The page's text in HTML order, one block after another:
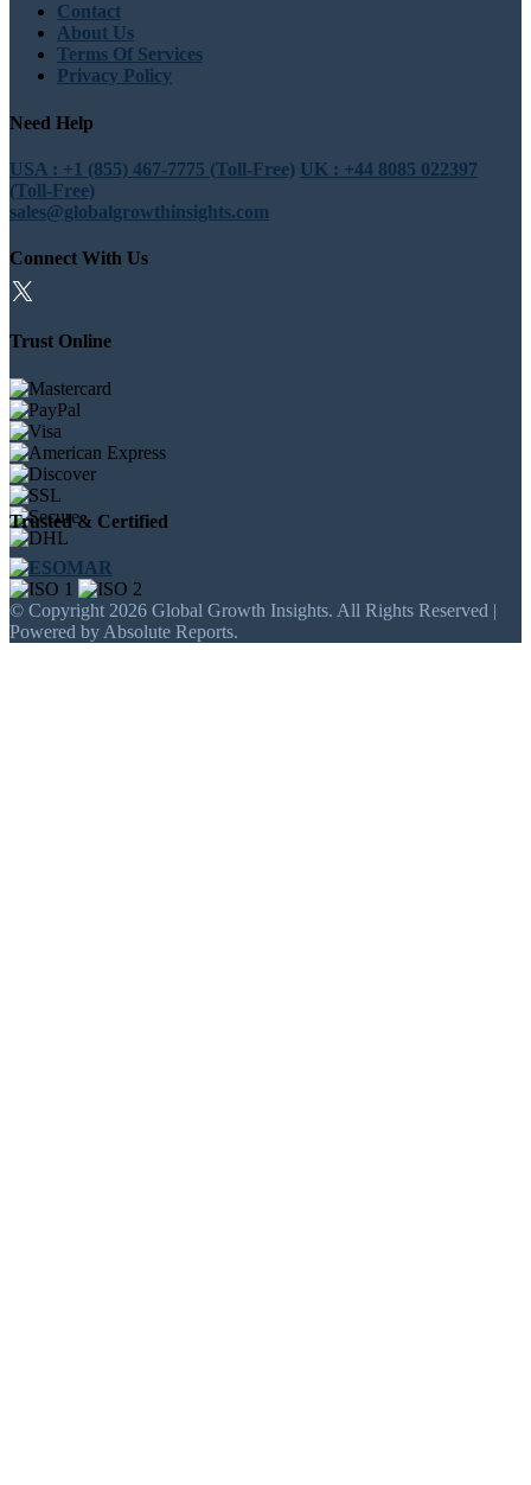
Contact
About Us
Terms Of Services
Privacy Policy
Need Help
USA : +1 (855) 467-7775 (Toll-Free) UK : +44 8085 022397
(Toll-Free)
sales@globalgrowthinsights.com
Connect With Us
Trust Online
Trusted & Certified
© Copyright 2026 Global Growth Insights. All Rights Reserved |
Powered by Absolute Reports.